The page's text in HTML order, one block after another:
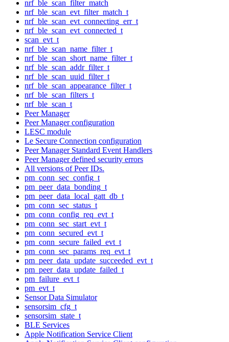
nrf_ble_scan_filter_match
nrf_ble_scan_evt_filter_match_t
nrf_ble_scan_evt_connecting_err_t
nrf_ble_scan_evt_connected_t
scan_evt_t
nrf_ble_scan_name_filter_t
nrf_ble_scan_short_name_filter_t
nrf_ble_scan_addr_filter_t
nrf_ble_scan_uuid_filter_t
nrf_ble_scan_appearance_filter_t
nrf_ble_scan_filters_t
nrf_ble_scan_t
Peer Manager
Peer Manager configuration
LESC module
Le Secure Connection configuration
Peer Manager Standard Event Handlers
Peer Manager defined security errors
All versions of Peer IDs.
pm_conn_sec_config_t
pm_peer_data_bonding_t
pm_peer_data_local_gatt_db_t
pm_conn_sec_status_t
pm_conn_config_req_evt_t
pm_conn_sec_start_evt_t
pm_conn_secured_evt_t
pm_conn_secure_failed_evt_t
pm_conn_sec_params_req_evt_t
pm_peer_data_update_succeeded_evt_t
pm_peer_data_update_failed_t
pm_failure_evt_t
pm_evt_t
Sensor Data Simulator
sensorsim_cfg_t
sensorsim_state_t
BLE Services
Apple Notification Service Client